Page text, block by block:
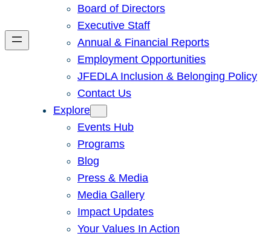
Board of Directors
Executive Staff
Annual & Financial Reports
Employment Opportunities
JFEDLA Inclusion & Belonging Policy
Contact Us
Explore
Events Hub
Programs
Blog
Press & Media
Media Gallery
Impact Updates
Your Values In Action